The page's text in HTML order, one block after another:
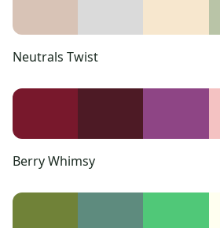
Neutrals Twist
Berry Whimsy